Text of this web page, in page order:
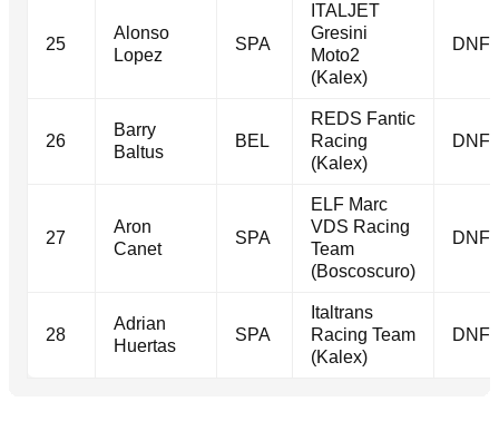
25
Alonso
Lopez
SPA
ITALJET
Gresini
Moto2
(Kalex)
DNF
26
Barry
Baltus
BEL
REDS Fantic
Racing
(Kalex)
DNF
27
Aron
Canet
SPA
ELF Marc
VDS Racing
Team
(Boscoscuro)
DNF
28
Adrian
Huertas
SPA
Italtrans
Racing Team
(Kalex)
DNF